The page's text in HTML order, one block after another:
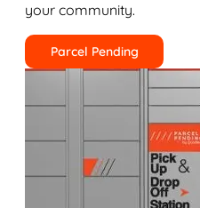
your community.
Parcel Pending